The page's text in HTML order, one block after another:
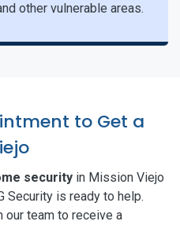
other vulnerable areas.
to Get a
security in Mission Viejo
Security is ready to help.
our team to receive a